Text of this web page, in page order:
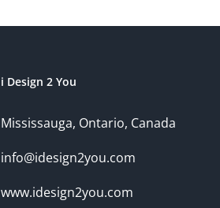
i Design 2 You
Mississauga, Ontario, Canada
info@idesign2you.com
www.idesign2you.com